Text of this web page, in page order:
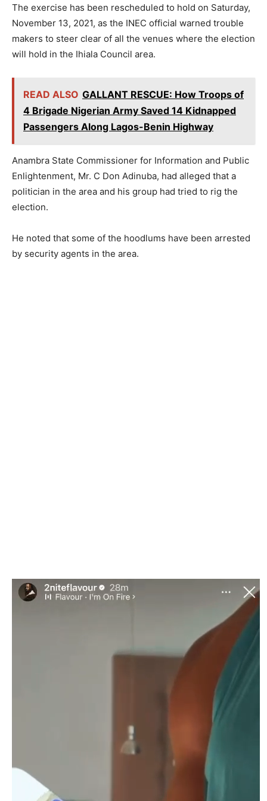
The exercise has been rescheduled to hold on Saturday,
November 13, 2021, as the INEC official warned trouble
makers to steer clear of all the venues where the election
will hold in the Ihiala Council area.
READ ALSO GALLANT RESCUE: How Troops of
4 Brigade Nigerian Army Saved 14 Kidnapped
Passengers Along Lagos-Benin Highway
Anambra State Commissioner for Information and Public
Enlightenment, Mr. C Don Adinuba, had alleged that a
politician in the area and his group had tried to rig the
election.
He noted that some of the hoodlums have been arrested
by security agents in the area.